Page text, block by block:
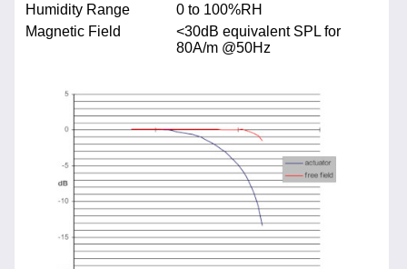
Humidity Range
0 to 100%RH
Magnetic Field
<30dB equivalent SPL for
80A/m @50Hz